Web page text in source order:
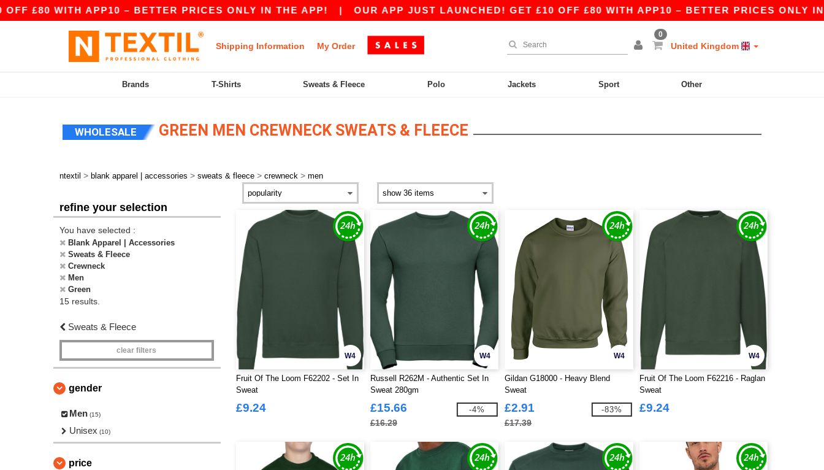
WITH APP10 – BETTER PRICES ONLY IN THE APP!| OUR APP JUST LAUNCHED! GET £10 OFF £80 WITH APP10 – BETTER PRICES ONLY IN
Shipping Information My Order
0
United Kingdom
Brands T-Shirts Sweats & Fleece Polo Jackets Sport Other
WHOLESALE GREEN MEN CREWNECK SWEATS & FLEECE
ntextil > blank apparel | accessories > sweats & fleece > crewneck > men
refine your selection
You have selected :
Blank Apparel | Accessories
Sweats & Fleece
Crewneck
Men
Green
15 results.
Sweats & Fleece
clear filters
gender
Men (15)
Unisex (10)
price
W4
Fruit Of The Loom F62202 - Set In
Sweat
£9.24
W4
Russell R262M - Authentic Set In
Sweat 280gm
£15.66
£16.29
-4%
W4
Gildan G18000 - Heavy Blend
Sweat
£2.91
£17.39
-83%
W4
Fruit Of The Loom F62216 - Raglan
Sweat
£9.24